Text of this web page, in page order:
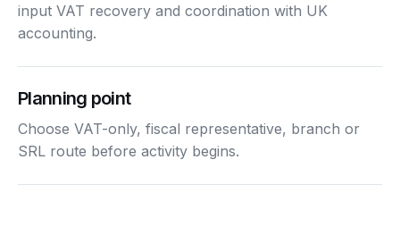
input VAT recovery and coordination with UK
accounting.
Planning point
Choose VAT-only, fiscal representative, branch or
SRL route before activity begins.